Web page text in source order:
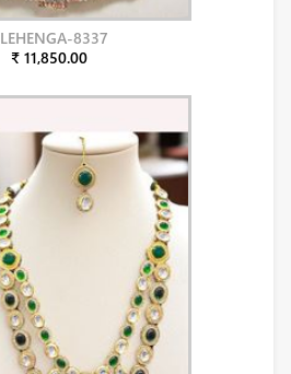
LEHENGA-8337
₹ 11,850.00